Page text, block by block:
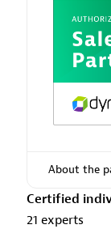
Asper
Certified individuals:
About the
Certified
21 experts